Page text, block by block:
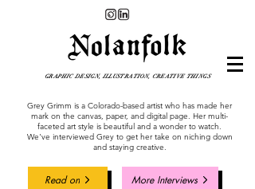
GRAPHIC DESIGN, ILLUSTRATION, CREATIVE THINGS
Grey Grimm is a Colorado-based artist who has made her
mark on the canvas, paper, and digital page. Her multi-
faceted art style is beautiful and a wonder to watch.
We've interviewed Grey to get her take on niching down
and staying creative.
Read on More Interviews